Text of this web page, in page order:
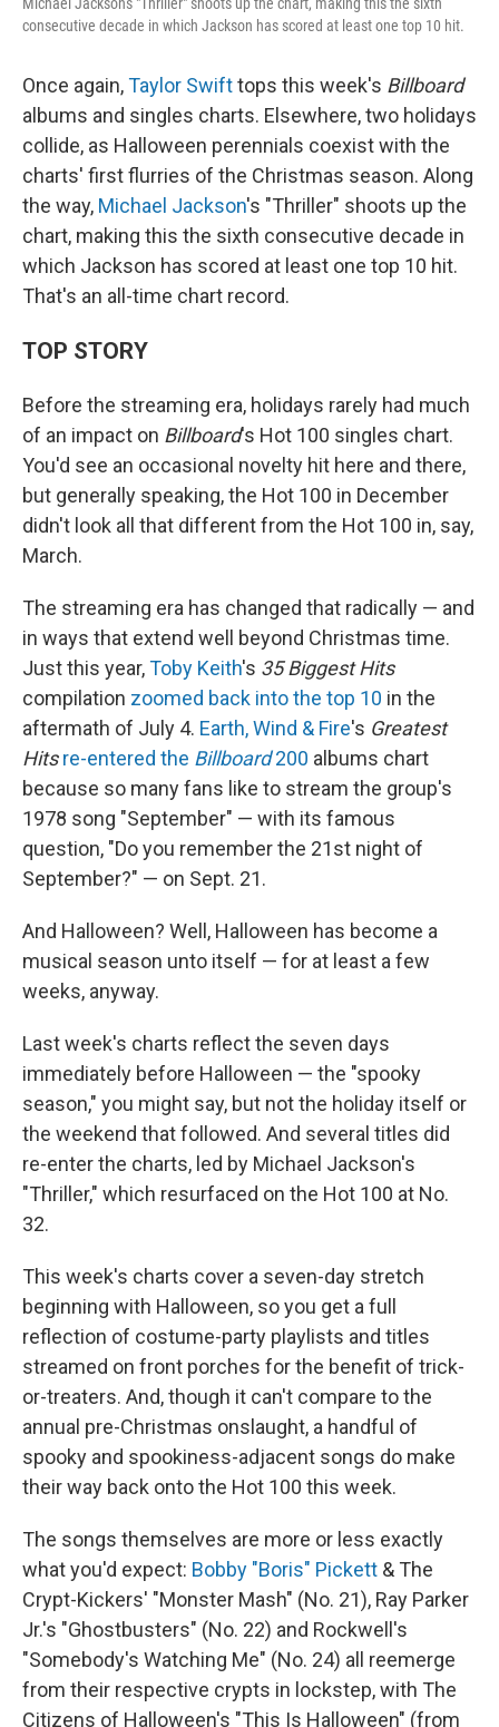
consecutive decade in which Jackson has scored at least one top 10 hit.
Once again,Taylor Swifttops this week's Billboard
albums and singles charts. Elsewhere, two holidays
collide, as Halloween perennials coexist with the
charts' first flurries of the Christmas season. Along
the way, Michael Jackson's "Thriller" shoots up the
chart, making this the sixth consecutive decade in
which Jackson has scored at least one top 10 hit.
That's an all-time chart record.
TOP STORY
Before the streaming era, holidays rarely had much
of an impact on Billboard's Hot 100 singles chart.
You'd see an occasional novelty hit here and there,
but generally speaking, the Hot 100 in December
didn't look all that different from the Hot 100 in, say,
March.
The streaming era has changed that radically — and
in ways that extend well beyond Christmas time.
Just this year,Toby Keith's 35 Biggest Hits
compilation zoomed back into the top 10 in the
aftermath of July 4. Earth, Wind & Fire's Greatest
Hits re-entered the Billboard200 albums chart
because so many fans like to stream the group's
1978 song "September" — with its famous
question, "Do you remember the 21st night of
September?" — on Sept. 21.
And Halloween? Well, Halloween has become a
musical season unto itself — for at least a few
weeks, anyway.
Last week's charts reflect the seven days
immediately before Halloween — the "spooky
season," you might say, but not the holiday itself or
the weekend that followed. And several titles did
re-enter the charts, led by Michael Jackson's
"Thriller," which resurfaced on the Hot 100 at No.
32.
This week's charts cover a seven-day stretch
beginning with Halloween, so you get a full
reflection of costume-party playlists and titles
streamed on front porches for the benefit of trick-
or-treaters. And, though it can't compare to the
annual pre-Christmas onslaught, a handful of
spooky and spookiness-adjacent songs do make
their way back onto the Hot 100 this week.
The songs themselves are more or less exactly
what you'd expect: Bobby "Boris" Pickett & The
Crypt-Kickers' "Monster Mash" (No. 21), Ray Parker
Jr.'s "Ghostbusters" (No. 22) and Rockwell's
"Somebody's Watching Me" (No. 24) all reemerge
from their respective crypts in lockstep, with The
Citizens of Halloween's "This Is Halloween" (from